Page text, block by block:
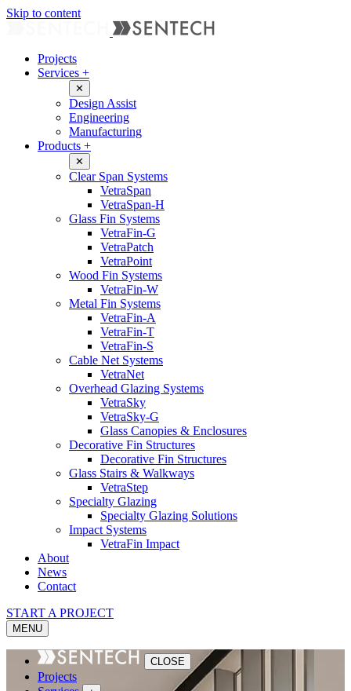
Skip to content
Projects
Services +
✕
Design Assist
Engineering
Manufacturing
Products +
✕
Clear Span Systems
VetraSpan
VetraSpan-H
Glass Fin Systems
VetraFin-G
VetraPatch
VetraPoint
Wood Fin Systems
VetraFin-W
Metal Fin Systems
VetraFin-A
VetraFin-T
VetraFin-S
Cable Net Systems
VetraNet
Overhead Glazing Systems
VetraSky
VetraSky-G
Glass Canopies & Enclosures
Decorative Fin Structures
Decorative Fin Structures
Glass Stairs & Walkways
VetraStep
Specialty Glazing
Specialty Glazing Solutions
Impact Systems
VetraFin Impact
About
News
Contact
START A PROJECT
MENU
CLOSE
Projects